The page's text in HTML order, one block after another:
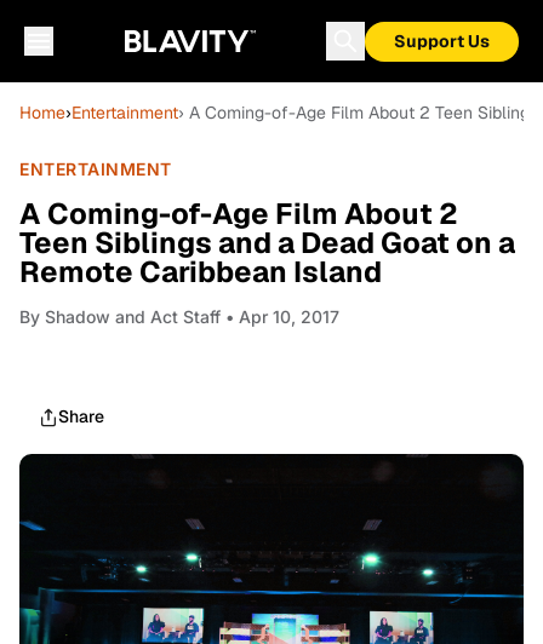
Support Us
Home›Entertainment› A Coming-of-Age Film About 2 Teen
ENTERTAINMENT
A Coming-of-Age Film About 2
Teen Siblings and a Dead Goat on a
Remote Caribbean Island
By Shadow and Act Staff • Apr 10, 2017
Share